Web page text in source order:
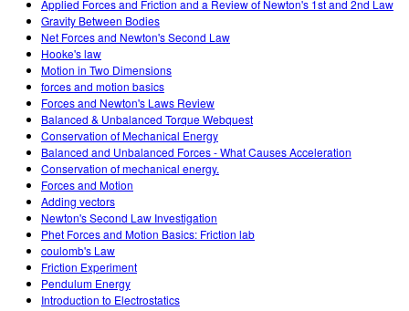
Applied Forces and Friction and a Review of Newton's 1st and 2nd Law
Gravity Between Bodies
Net Forces and Newton's Second Law
Hooke's law
Motion in Two Dimensions
forces and motion basics
Forces and Newton's Laws Review
Balanced & Unbalanced Torque Webquest
Conservation of Mechanical Energy
Balanced and Unbalanced Forces - What Causes Acceleration
Conservation of mechanical energy.
Forces and Motion
Adding vectors
Newton's Second Law Investigation
Phet Forces and Motion Basics: Friction lab
coulomb's Law
Friction Experiment
Pendulum Energy
Introduction to Electrostatics